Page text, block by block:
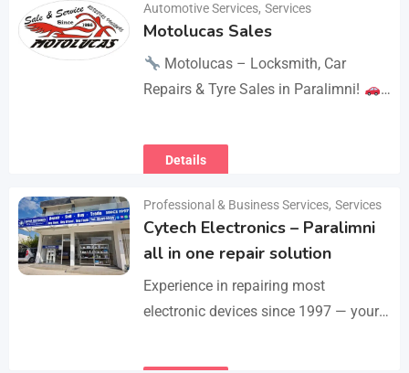
Automotive Services, Services
Motolucas Sales
Motolucas – Locksmith, Car
Repairs & Tyre Sales in Paralimni!
Motolucas offers:
services
Details
Professional & Business Services, Services
Cytech Electronics – Paralimni
all in one repair solution
Experience in repairing most
electronic devices since 1997 — your
iPhone, Android phones, MacBooks,